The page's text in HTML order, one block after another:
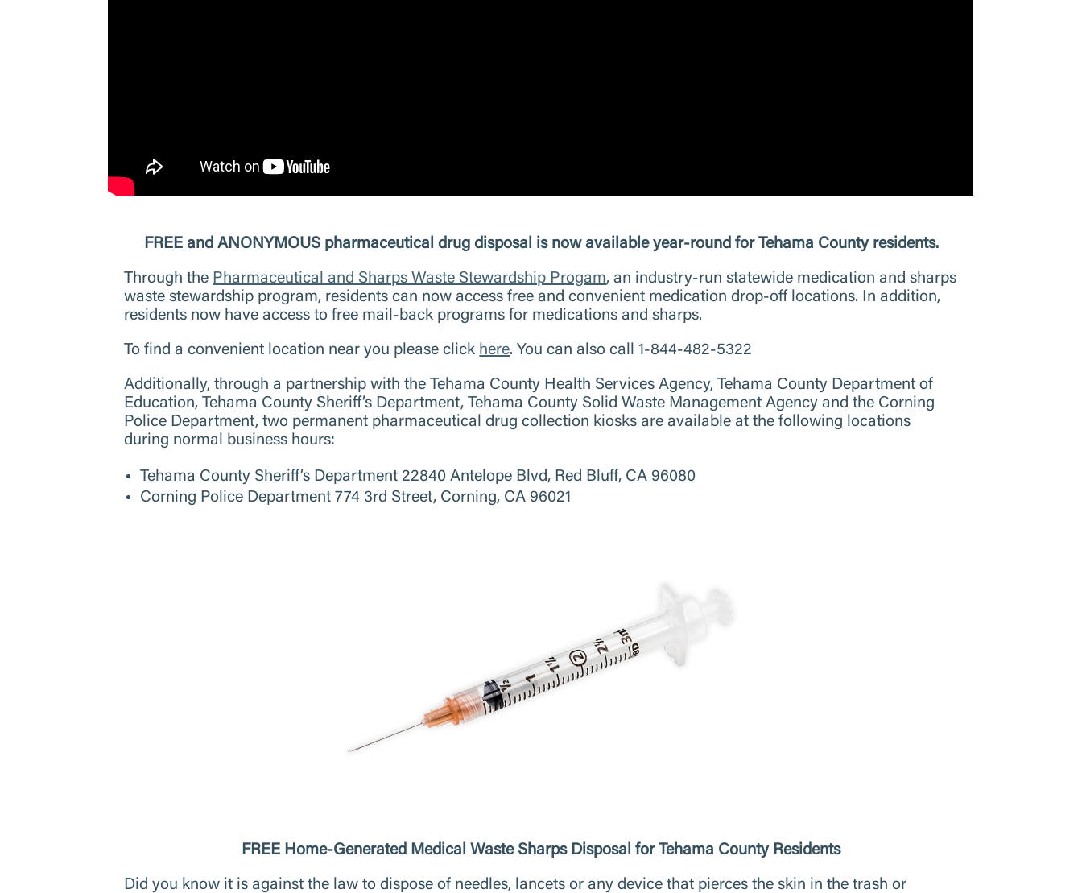
FREE and ANONYMOUS pharmaceutical drug disposal is now available year-round for Tehama County residents.
Through the Pharmaceutical and Sharps Waste Stewardship Progam, an industry-run statewide medication and sharps
waste stewardship program, residents can now access free and convenient medication drop-off locations. In addition,
residents now have access to free mail-back programs for medications and sharps.
To find a convenient location near you please click here. You can also call 1-844-482-5322
Additionally, through a partnership with the Tehama County Health Services Agency, Tehama County Department of
Education, Tehama County Sheriff’s Department, Tehama County Solid Waste Management Agency and the Corning
Police Department, two permanent pharmaceutical drug collection kiosks are available at the following locations
during normal business hours:
Tehama County Sheriff’s Department 22840 Antelope Blvd, Red Bluff, CA 96080
Corning Police Department 774 3rd Street, Corning, CA 96021
FREE Home-Generated Medical Waste Sharps Disposal for Tehama County Residents
Did you know it is against the law to dispose of needles, lancets or any device that pierces the skin in the trash or